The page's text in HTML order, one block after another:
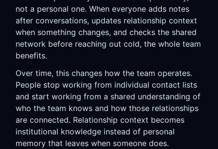
not a personal one. When everyone adds notes
after conversations, updates relationship context
when something changes, and checks the shared
network before reaching out cold, the whole team
benefits.
Over time, this changes how the team operates.
People stop working from individual contact lists
and start working from a shared understanding of
who the team knows and how those relationships
are connected. Relationship context becomes
institutional knowledge instead of personal
memory that leaves when someone does.